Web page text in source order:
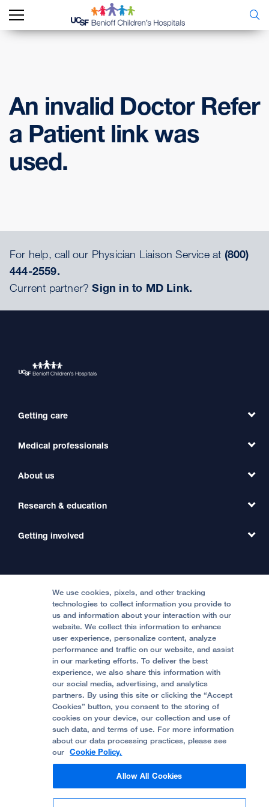
An invalid Doctor Refer
a Patient link was
used.
For help, call our Physician Liaison Service at (800)
444-2559.
Current partner?Sign in to MD Link.
Getting care
Find a Doctor
Find a Clinic
International Services
Price Transparency
Help Paying Your Bill
Medical professionals
Refer a Patient
Transfer a Patient
Medical Professionals
About us
Our Organization
Contact Us
Accessibility Resources
Quality of Patient Care
Privacy of Health Information
UCSF Pediatric News
About UCSF Health
Research & education
Clinical Trials
Getting involved
Become a Volunteer
Join Our Team
Follow UCSF Benioff Children's Hospital Oakland:
© 2002 -2026. The Regents of The University of
California.
Website Privacy Policy
Terms of Use
We use cookies, pixels, and other tracking
technologies to collect information you provide to
us and information about your interaction with our
website. We collect this information to enhance
user experience, personalize content, analyze
performance and traffic on our website, and assist
in our marketing efforts. To deliver the best
experience, we also share this information with
our social media, advertising, and analytics
partners. By using this site or clicking the “Accept
Cookies” button, you consent to the storing of
cookies on your device, our collection and use of
such data, and terms of use. For more information
about our data processing practices, please see
our Cookie Policy.
Allow All Cookies